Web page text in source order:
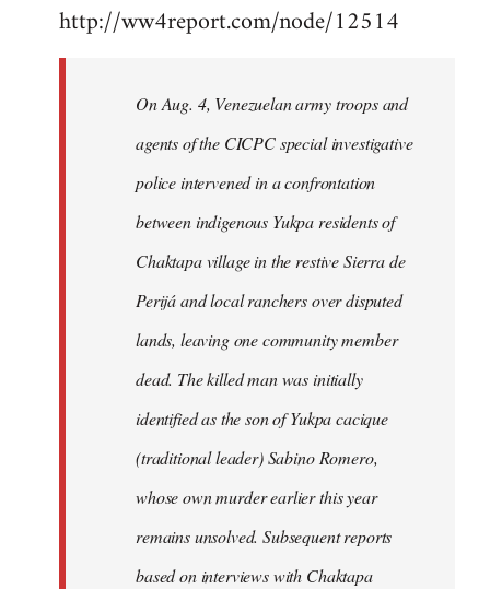
by
libcom.org
http://ww4report.com/node/12514
On Aug. 4, Venezuelan army troops and
agents of the CICPC special investigative
police intervened in a confrontation
between indigenous Yukpa residents of
Chaktapa village in the restive Sierra de
Perijá and local ranchers over disputed
lands, leaving one community member
dead. The killed man was initially
identified as the son of Yukpa cacique
(traditional leader) Sabino Romero,
whose own murder earlier this year
remains unsolved. Subsequent reports
based on interviews with Chaktapa